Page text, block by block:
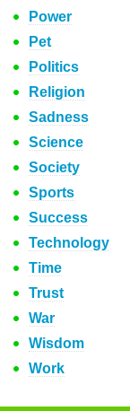
Power
Pet
Politics
Religion
Sadness
Science
Society
Sports
Success
Technology
Time
Trust
War
Wisdom
Work